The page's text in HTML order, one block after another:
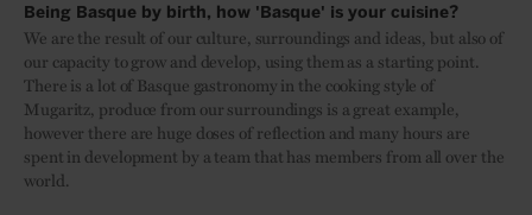
Being Basque by birth, how 'Basque' is your cuisine?
We are the result of our culture, surroundings and ideas, but also of
our capacity to grow and develop, using them as a starting point.
There is a lot of Basque gastronomy in the cooking style of
Mugaritz, produce from our surroundings is a great example,
however there are huge doses of reflection and many hours are
spent in development by a team that has members from all over the
world.